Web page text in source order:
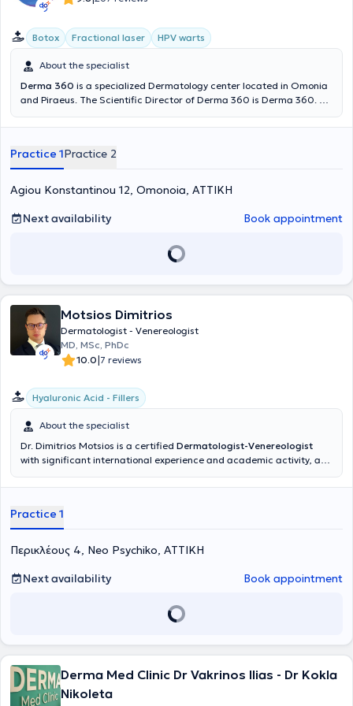
Botox Fractional laser HPV warts
About the specialist
Derma 360 is a specialized Dermatology center located in Omonia
and Piraeus. The Scientific Director of Derma 360 is Derma 360. He
Dermatologist - Venereologist at the Dermatology Clinic of the 401
Cosmoclinic. At Derma 360, services in specialized and aesthetic
dermatology, dermatologic surgery, and venereology are provided.
Practice 1Practice 2
Agiou Konstantinou 12, Omonoia, ΑΤΤΙΚΗ
Next availability
Book appointment
Motsios Dimitrios
Dermatologist - Venereologist
MD, MSc, PhDc
10.0|7 reviews
Hyaluronic Acid - Fillers
About the specialist
Dr. Dimitrios Motsios is a certified Dermatologist-Venereologist
with significant international experience and academic activity, and
dermatology with a particular focus on autoimmune diseases
surgery. He also possesses top expertise in the field of aesthetic
medicine, emphasizing advanced injectable techniques, collagen-
inducing treatments, and skin rejuvenation. As a local trainer for
Galderma and an international trainer for Aptos, he has taught and
trained numerous colleagues across Europe and Greece on the
latest trends in fillers, botulinum toxin, and facial threads. His
international journals, awards (AMWC Disruptors Award 2025), and
combining evidence-based knowledge, precision in anatomy, and
the latest medical technologies, always respecting natural results
and patient safety.
Practice 1
Περικλέους 4, Neo Psychiko, ΑΤΤΙΚΗ
Next availability
Book appointment
Derma Med Clinic Dr Vakrinos Ilias - Dr Kokla
Nikoleta